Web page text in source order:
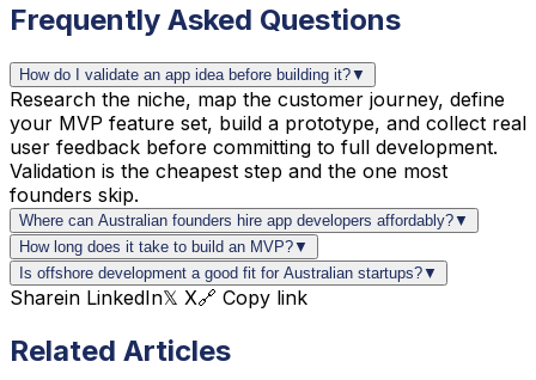
Frequently Asked Questions
How do I validate an app idea before building it?▼
Research the niche, map the customer journey, define
your MVP feature set, build a prototype, and collect real
user feedback before committing to full development.
Validation is the cheapest step and the one most
founders skip.
Where can Australian founders hire app developers affordably?▼
How long does it take to build an MVP?▼
Is offshore development a good fit for Australian startups?▼
Sharein LinkedIn𝕏 X🔗 Copy link
Related Articles